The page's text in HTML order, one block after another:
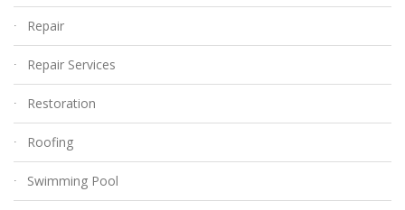
Repair
Repair Services
Restoration
Roofing
Swimming Pool